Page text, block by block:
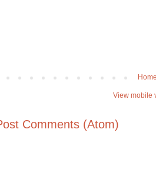
View mobile
Comments (Atom)